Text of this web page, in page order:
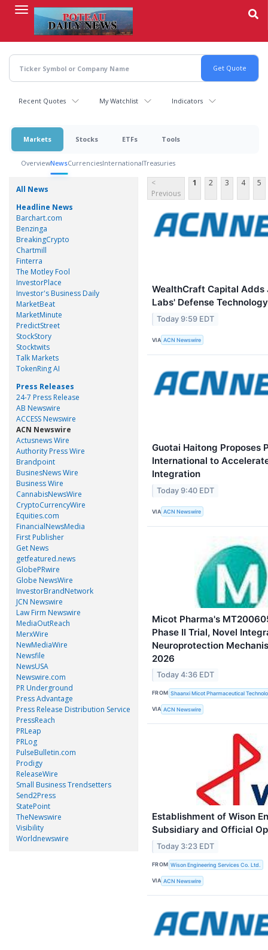
content
Recent Quotes My Watchlist Indicators
Markets Stocks ETFs Tools
OverviewNewsCurrenciesInternationalTreasuries
All News
Headline News
Barchart.com
Benzinga
BreakingCrypto
Chartmill
Finterra
The Motley Fool
InvestorPlace
Investor's Business Daily
MarketBeat
MarketMinute
PredictStreet
StockStory
Stocktwits
Talk Markets
TokenRing AI
Press Releases
24-7 Press Release
AB Newswire
ACCESS Newswire
ACN Newswire
Actusnews Wire
Authority Press Wire
Brandpoint
BusinesNews Wire
Business Wire
CannabisNewsWire
CryptoCurrencyWire
Equities.com
FinancialNewsMedia
First Publisher
Get News
getfeatured.news
GlobePRwire
Globe NewsWire
InvestorBrandNetwork
JCN Newswire
Law Firm Newswire
MediaOutReach
MerxWire
NewMediaWire
Newsfile
NewsUSA
Newswire.com
PR Underground
Press Advantage
Press Release Distribution Service
PressReach
PRLeap
PRLog
PulseBulletin.com
Prodigy
ReleaseWire
Small Business Trendsetters
Send2Press
StatePoint
TheNewswire
Visibility
Worldnewswire
<
Previous
1 2 3 4 5
WealthCraft Capital Adds
Labs' Defense
Today 9:59 EDT
VIA ACN Newswire
Guotai Haitong Proposes
International to
Integration
Today 9:40 EDT
VIA ACN Newswire
Micot Pharma's
Phase II Trial, Novel
Neuroprotection
2026
Today 4:36 EDT
FROM Shaanxi Micot Pharmaceutical
VIA ACN Newswire
Establishment of Wison
Subsidiary and Official
Today 3:23 EDT
FROM Wison Engineering Services Co. Ltd.
VIA ACN Newswire